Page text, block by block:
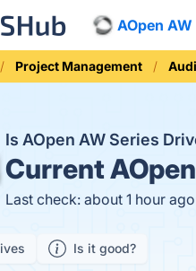
AOpen
Project Management
Is AOpen AW Series
Current
Last check: about 1 hour ago
Is it good?